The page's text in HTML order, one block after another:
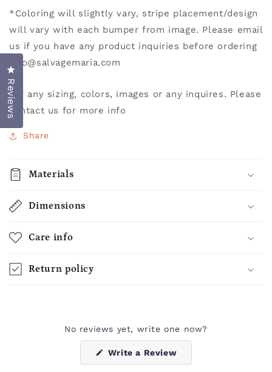
*Coloring will slightly vary, stripe placement/design
will vary with each bumper from image. Please email
us if you have any product inquiries before ordering
info@salvagemaria.com
For any sizing, colors, images or any inquires. Please
contact us for more info
Share
Materials
Dimensions
Care info
Return policy
No reviews yet, write one now?
Write a Review(Opens
Reviews
Click to open the reviews dialog